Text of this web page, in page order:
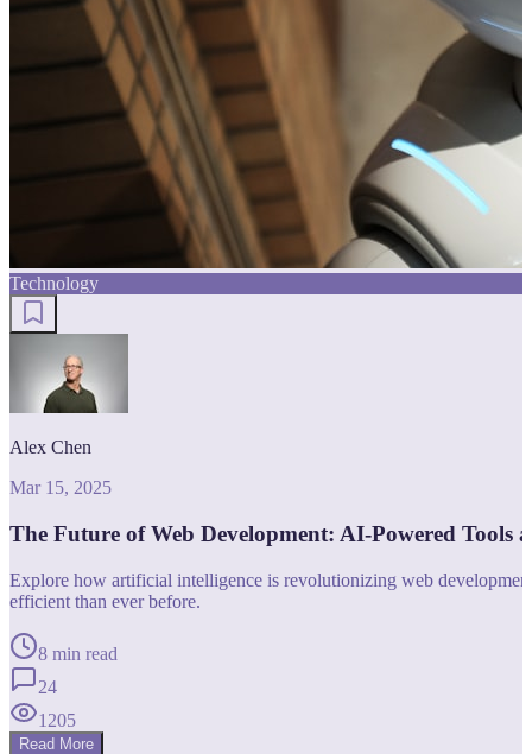
Technology
Alex Chen
Mar 15, 2025
The Future of Web Development: AI-Powered Tools
Explore how artificial intelligence is revolutionizing web
efficient than ever before.
8 min read
24
1205
Read More